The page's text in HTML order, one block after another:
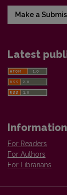
Make a
Latest
Information
For Readers
For Authors
For Librarians